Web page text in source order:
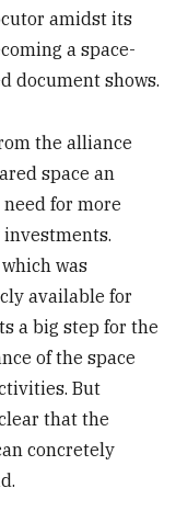
amidst its
a space-
document shows.
the alliance
space an
for more
which was
available for
a big step for the
of the space
But
that the
concretely